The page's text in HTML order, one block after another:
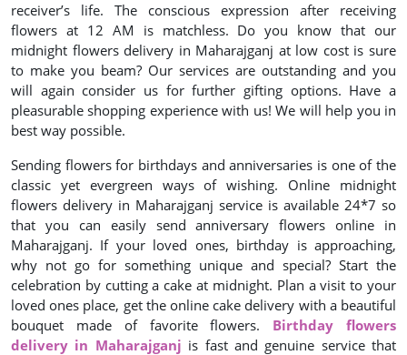
receiver’s life. The conscious expression after receiving
flowers at 12 AM is matchless. Do you know that our
midnight flowers delivery in Maharajganj at low cost is sure
to make you beam? Our services are outstanding and you
will again consider us for further gifting options. Have a
pleasurable shopping experience with us! We will help you in
best way possible.
Sending flowers for birthdays and anniversaries is one of the
classic yet evergreen ways of wishing. Online midnight
flowers delivery in Maharajganj service is available 24*7 so
that you can easily send anniversary flowers online in
Maharajganj. If your loved ones, birthday is approaching,
why not go for something unique and special? Start the
celebration by cutting a cake at midnight. Plan a visit to your
loved ones place, get the online cake delivery with a beautiful
bouquet made of favorite flowers. Birthday flowers
delivery in Maharajganj is fast and genuine service that